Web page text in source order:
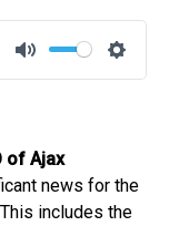
Mute
of Ajax
news for the
includes the